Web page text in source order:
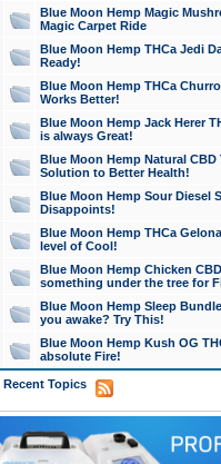
Blue Moon Hemp Magic
Magic Carpet Ride
Blue Moon Hemp THCa Jedi
Ready!
Blue Moon Hemp THCa
Works Better!
Blue Moon Hemp Jack Herer
is always Great!
Blue Moon Hemp Natural
Solution to Better Health!
Blue Moon Hemp Sour Diesel
Disappoints!
Blue Moon Hemp THCa
level of Cool!
Blue Moon Hemp Chicken
something under the tree for
Blue Moon Hemp Sleep
you awake? Try This!
Blue Moon Hemp Kush OG
absolute Fire!
Recent Topics